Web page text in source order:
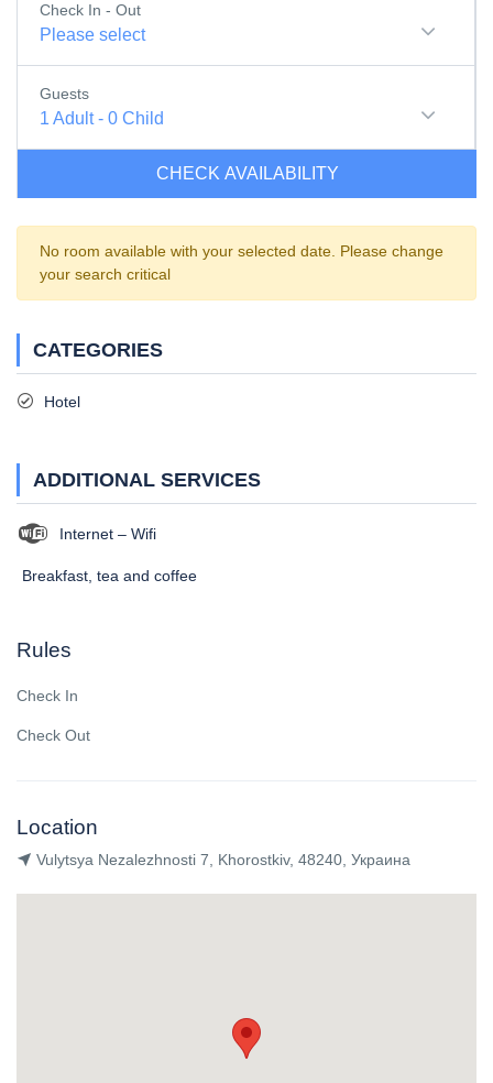
Check In - Out
Please select
Guests
1 Adult- 0 Child
CHECK AVAILABILITY
No room available with your selected date. Please change
your search critical
CATEGORIES
Hotel
ADDITIONAL SERVICES
Internet – Wifi
Breakfast, tea and coffee
Rules
Check In
Check Out
Location
Vulytsya Nezalezhnosti 7, Khorostkiv, 48240, Украина